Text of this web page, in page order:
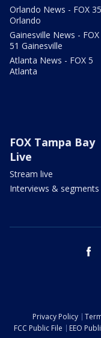
Orlando News - FOX 35
Orlando
Gainesville News - FOX
51 Gainesville
Atlanta News - FOX 5
Atlanta
FOX Tampa Bay
Live
Stream live
Interviews & segments
Privacy Policy
FCC Public File
EEO